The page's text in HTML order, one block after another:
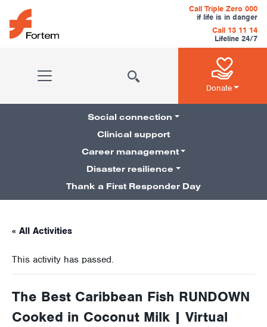
Skip to content
Main Navigation
Call Triple Zero 000
if life is in danger
Call 13 11 14
Lifeline 24/7
Donate
Pillars Navigation
Social connection
Clinical support
Career management
Disaster resilience
Thank a First Responder Day
« All Activities
This activity has passed.
The Best Caribbean Fish RUNDOWN
Cooked in Coconut Milk | Virtual